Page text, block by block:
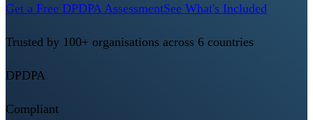
Get a Free DPDPA AssessmentSee What's Included
Trusted by 100+ organisations across 6 countries
DPDPA
Compliant